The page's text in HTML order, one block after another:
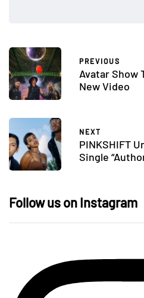
PREVIOUS
Avatar Show
New Video
NEXT
PINKSHIFT
Single
Follow us on Instagram